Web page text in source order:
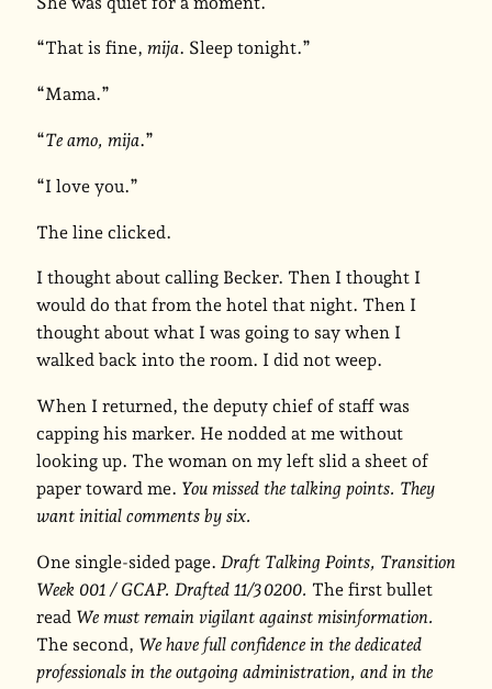
“That is fine, mija. Sleep tonight.”
“Mama.”
“Te amo, mija.”
“I love you.”
The line clicked.
I thought about calling Becker. Then I thought I
would do that from the hotel that night. Then I
thought about what I was going to say when I
walked back into the room. I did not weep.
When I returned, the deputy chief of staff was
capping his marker. He nodded at me without
looking up. The woman on my left slid a sheet of
paper toward me. You missed the talking points. They
want initial comments by six.
One single-sided page. Draft Talking Points, Transition
Week 001 / GCAP. Drafted 11/3 0200. The first bullet
read We must remain vigilant against misinformation.
The second, We have full confidence in the dedicated
professionals in the outgoing administration, and in the